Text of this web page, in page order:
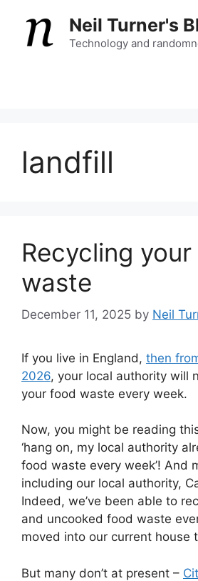
content
Neil Turner's
Technology and
landfill
Recycling
waste
December 11, 2025 by Neil
If you live in England, then
2026, your local authority will
your food waste every week.
Now, you might be reading
‘hang on, my local authority
food waste every week’! And
including our local authority,
Indeed, we’ve been able to
and uncooked food waste
moved into our current house
But many don’t at present –